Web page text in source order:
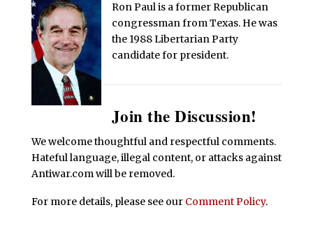
Ron Paul is a former Republican
congressman from Texas. He was
the 1988 Libertarian Party
candidate for president.
Join the Discussion!
We welcome thoughtful and respectful comments.
Hateful language, illegal content, or attacks against
Antiwar.com will be removed.
For more details, please see our Comment Policy.